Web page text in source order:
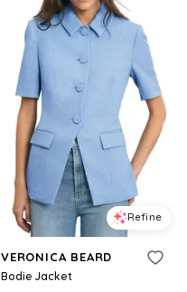
Refine
VERONICA BEARD
Bodie Jacket